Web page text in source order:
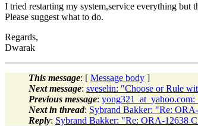
I tried restarting my system,service everything but
Please suggest what to do.
Regards,
Dwarak
This message: [ Message body ]
Next message: sveselin: "Choose or Rule
Previous message:
Next in thread: Sybrand Bakker: "Re:
Reply: Sybrand Bakker: "Re: ORA-12638